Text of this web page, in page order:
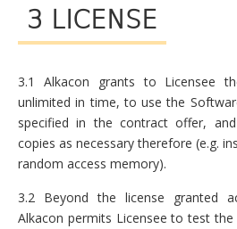
3 LICENSE
3.1 Alkacon grants to Licensee
unlimited in time, to use the
specified in the contract offer,
copies as necessary therefore (e.g.
random access memory).
3.2 Beyond the license granted
Alkacon permits Licensee to test